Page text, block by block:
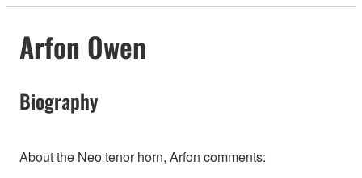
Arfon Owen
Biography
About the Neo tenor horn, Arfon comments: